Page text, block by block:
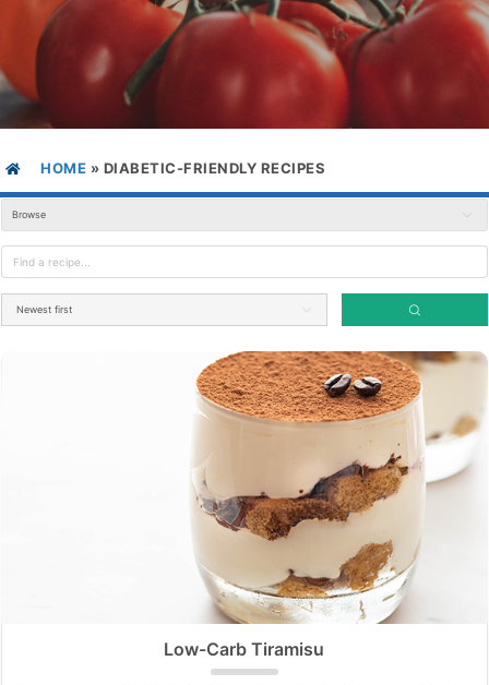
HOME » DIABETIC-FRIENDLY RECIPES
Browse
Low-Carb Tiramisu